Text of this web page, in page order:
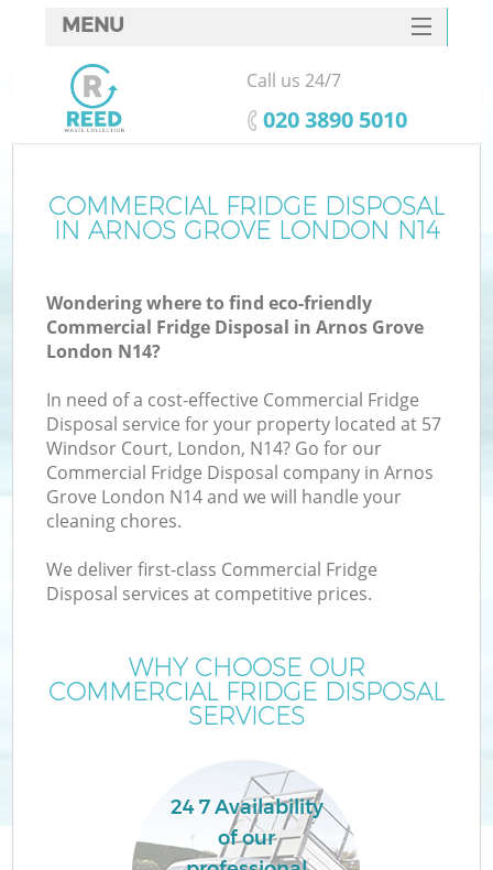
COMMERCIAL FRIDGE DISPOSAL
IN ARNOS GROVE LONDON N14
Wondering where to find eco-friendly
Commercial Fridge Disposal in Arnos Grove
London N14?
In need of a cost-effective Commercial Fridge
Disposal service for your property located at 57
Windsor Court, London, N14? Go for our
Commercial Fridge Disposal company in Arnos
Grove London N14 and we will handle your
cleaning chores.
We deliver first-class Commercial Fridge
Disposal services at competitive prices.
WHY CHOOSE OUR
COMMERCIAL FRIDGE DISPOSAL
SERVICES
24 7 Availability
of our
MENU
SERVICES
HOME
FAQ
CONTACTS
Call us 24/7
‎020 3890 5010